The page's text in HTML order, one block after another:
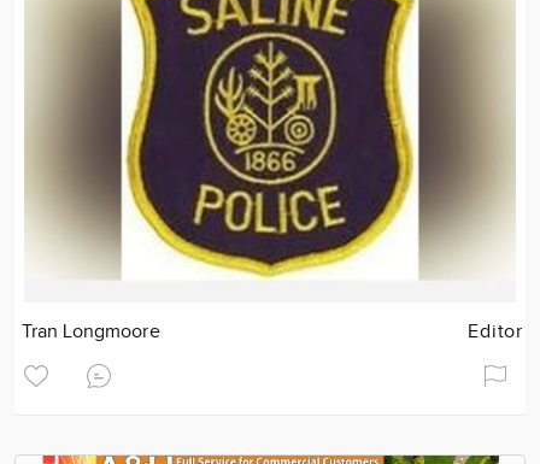
Tran Longmoore Editor